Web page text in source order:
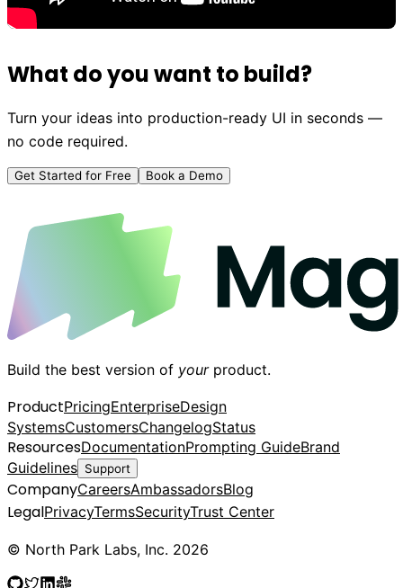
What do you want to build?
Turn your ideas into production-ready UI in seconds —
no code required.
Get Started for Free Book a Demo
Build the best version of yourproduct.
ProductPricingEnterpriseDesign
SystemsCustomersChangelogStatus
ResourcesDocumentationPrompting GuideBrand
Guidelines Support
CompanyCareersAmbassadorsBlog
LegalPrivacyTermsSecurityTrust Center
© North Park Labs, Inc. 2026